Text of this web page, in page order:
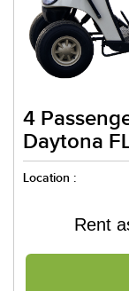
4
Daytona
Location :
Rent